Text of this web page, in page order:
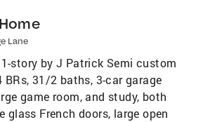
Lane
story by J Patrick Semi custom
BRs, 31/2 baths, 3-car garage
game room, and study, both
glass French doors, large open